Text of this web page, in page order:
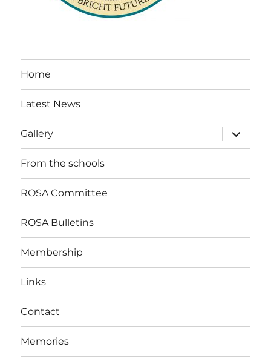
Home
Latest News
Gallery
expand
child
menu
From the schools
ROSA Committee
ROSA Bulletins
Membership
Links
Contact
Memories